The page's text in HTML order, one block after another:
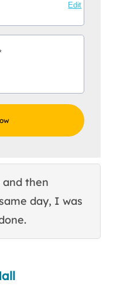
Edit
and then
day, I was